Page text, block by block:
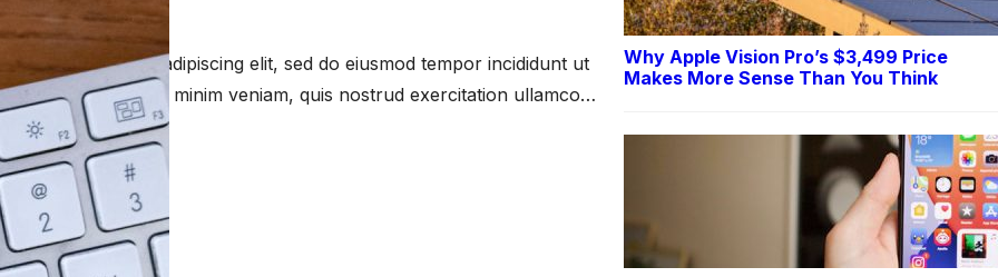
11, 2021
consectetur adipiscing elit, sed do eiusmod tempor incididunt ut
aliqua. Ut enim ad minim veniam, quis nostrud exercitation ullamco
Why Apple Vision Pro’s $3,499 Price
Makes More Sense Than You Think